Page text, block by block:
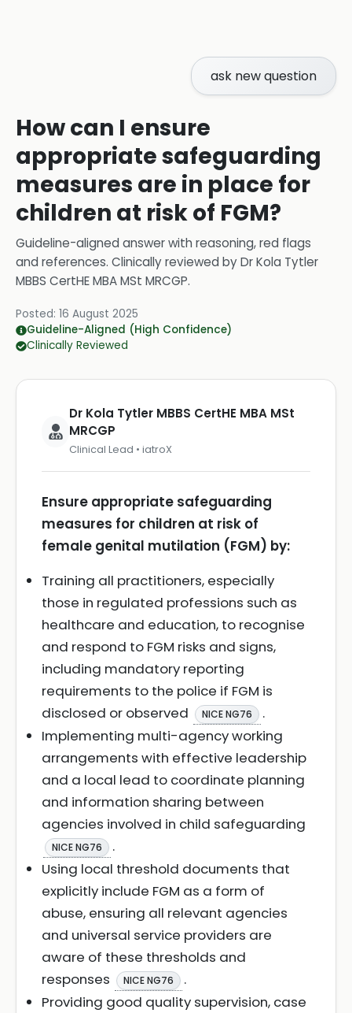
ask new question
How can I ensure
appropriate safeguarding
measures are in place for
children at risk of FGM?
Guideline-aligned answer with reasoning, red flags
and references. Clinically reviewed byDr Kola Tytler
MBBS CertHE MBA MSt MRCGP.
Posted: 16 August 2025
Guideline-Aligned (High Confidence)
Clinically Reviewed
Dr Kola Tytler MBBS CertHE MBA MSt
MRCGP
Clinical Lead • iatroX
Ensure appropriate safeguarding
measures for children at risk of
female genital mutilation (FGM) by:
Training all practitioners, especially
those in regulated professions such as
healthcare and education, to recognise
and respond to FGM risks and signs,
including mandatory reporting
requirements to the police if FGM is
disclosed or observed
NICE NG76
.
Implementing multi-agency working
arrangements with effective leadership
and a local lead to coordinate planning
and information sharing between
agencies involved in child safeguarding
NICE NG76
.
Using local threshold documents that
explicitly include FGM as a form of
abuse, ensuring all relevant agencies
and universal service providers are
aware of these thresholds and
responses
NICE NG76
.
Providing good quality supervision, case